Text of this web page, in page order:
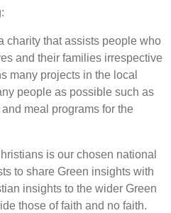
charity that assists people who
and their families irrespective
many projects in the local
people as possible such as
meal programs for the
is our chosen national
to share Green insights with
insights to the wider Green
those of faith and no faith.